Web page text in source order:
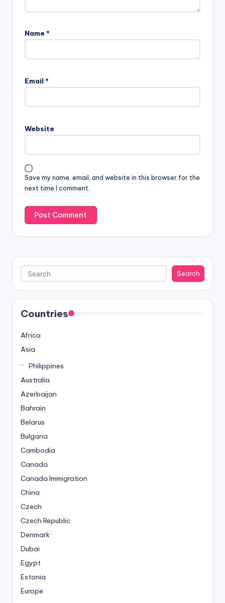
Name *
Email *
Website
Save my name, email, and website in this browser for the
next time I comment.
Search
Search
Countries
Africa
Asia
Philippines
Australia
Azerbaijan
Bahrain
Belarus
Bulgaria
Cambodia
Canada
Canada Immigration
China
Czech
Czech Republic
Denmark
Dubai
Egypt
Estonia
Europe